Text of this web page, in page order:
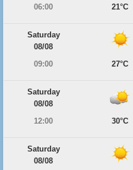
06:00
21°C
Saturday
08/08
09:00
27°C
Saturday
08/08
12:00
30°C
Saturday
08/08